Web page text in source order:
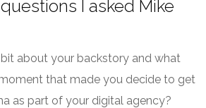
I asked Mike
bit about your backstory and what
that made you decide to get
as part of your digital agency?